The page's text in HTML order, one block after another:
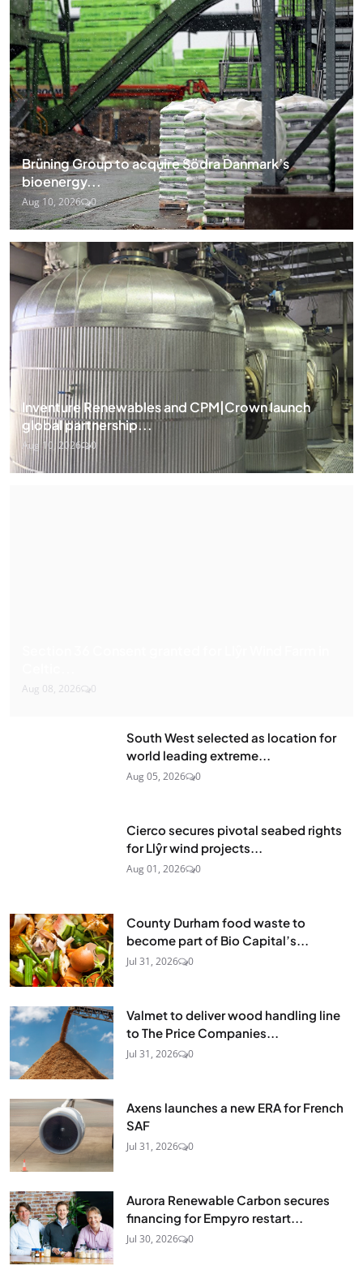
Brüning Group to acquire Södra Danmark’s
bioenergy...
Aug 10, 2026 0
Inventure Renewables and CPM|Crown launch
global partnership...
Aug 10, 2026 0
Aug 08, 2026 0
South West selected as location for
world leading extreme...
Aug 05, 2026 0
Cierco secures pivotal seabed rights
for Llŷr wind projects...
Aug 01, 2026 0
County Durham food waste to
become part of Bio Capital’s...
Jul 31, 2026 0
Valmet to deliver wood handling line
to The Price Companies...
Jul 31, 2026 0
Axens launches a new ERA for French
SAF
Jul 31, 2026 0
Aurora Renewable Carbon secures
financing for Empyro restart...
Jul 30, 2026 0